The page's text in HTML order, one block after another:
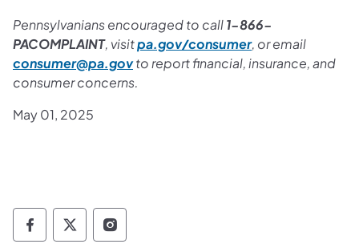
Pennsylvanians encouraged to call1-866-
PACOMPLAINT, visitpa.gov/consumer, or email
consumer@pa.govto report financial, insurance, and
consumer concerns.
May 01, 2025
Governor Follow on Facebook
Governor Follow on TwitterX
Governor Follow on Instagram